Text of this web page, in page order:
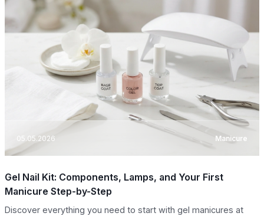
05.05.2026 Manicure
Gel Nail Kit: Components, Lamps, and Your First
Manicure Step-by-Step
Discover everything you need to start with gel manicures at